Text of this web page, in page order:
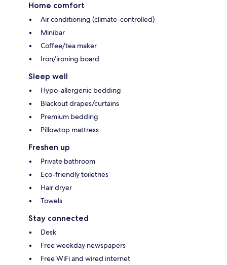
Home comfort
Air conditioning (climate-controlled)
Minibar
Coffee/tea maker
Iron/ironing board
Sleep well
Hypo-allergenic bedding
Blackout drapes/curtains
Premium bedding
Pillowtop mattress
Freshen up
Private bathroom
Eco-friendly toiletries
Hair dryer
Towels
Stay connected
Desk
Free weekday newspapers
Free WiFi and wired internet